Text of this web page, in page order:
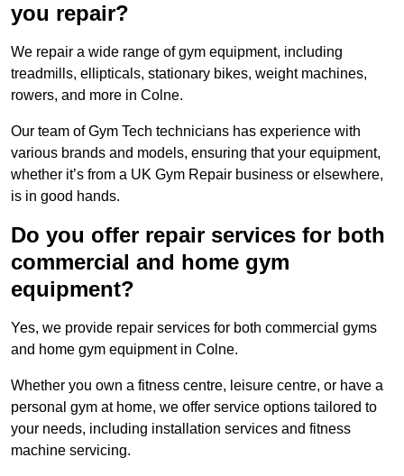
you repair?
We repair a wide range of gym equipment, including
treadmills, ellipticals, stationary bikes, weight machines,
rowers, and more in Colne.
Our team of Gym Tech technicians has experience with
various brands and models, ensuring that your equipment,
whether it’s from a UK Gym Repair business or elsewhere,
is in good hands.
Do you offer repair services for both
commercial and home gym
equipment?
Yes, we provide repair services for both commercial gyms
and home gym equipment in Colne.
Whether you own a fitness centre, leisure centre, or have a
personal gym at home, we offer service options tailored to
your needs, including installation services and fitness
machine servicing.